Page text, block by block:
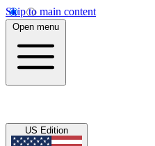
Skip to main content
Open menu
US Edition